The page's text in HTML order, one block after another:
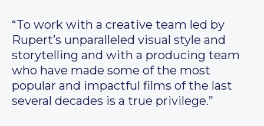
“To work with a creative team led by
Rupert’s unparalleled visual style and
storytelling and with a producing team
who have made some of the most
popular and impactful films of the last
several decades is a true privilege.”